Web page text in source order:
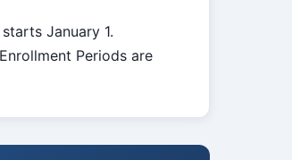
January 1.
Periods are